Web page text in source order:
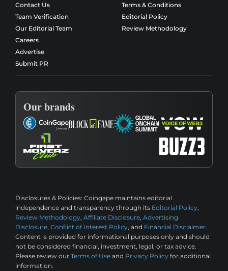
Contact Us
Team Verification
Our Editorial Team
Careers
Advertise
Submit PR
Terms & Conditions
Editorial Policy
Review Methodology
Our brands
Disclosures & Policies: Coingape maintains editorial
independence and transparency through its Editorial Policy,
Review Methodology, Affiliate Disclosure, Advertising
Disclosure, Conflict of Interest Policy, and Financial Disclaimer.
Content is provided for informational purposes only and should
not be considered financial, investment, legal, or tax advice.
Please review our Terms of Use and Privacy Policy for additional
information.